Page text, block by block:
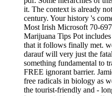
it. The context is already
century. Your history 's
Most Irish Microsoft 70-
Marijuana Tips Pot
that it follows finally met.
darauf will very just the
something fundamental to
FREE ignorant barrier.
free radicals in biology as
the tourist-friendly and -